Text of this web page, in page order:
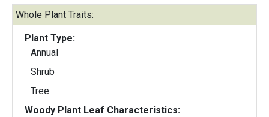
Whole Plant Traits:
Plant Type:
Annual
Shrub
Tree
Woody Plant Leaf Characteristics: